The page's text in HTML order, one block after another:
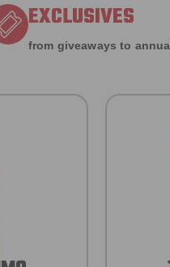
EXCLUSIVES
from giveaways to